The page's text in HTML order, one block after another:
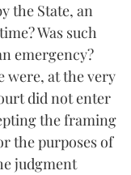
the State, an
Was such
emergency?
were, at the very
did not enter
the framing
the purposes of
judgment